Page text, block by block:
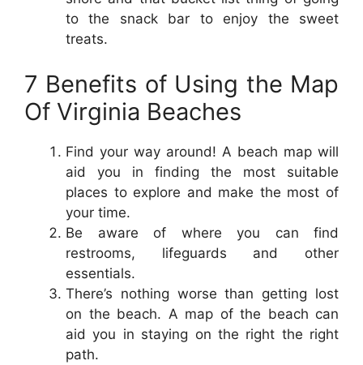
to the snack bar to enjoy the sweet
treats.
7 Benefits of Using the Map
Of Virginia Beaches
Find your way around! A beach map will
aid you in finding the most suitable
places to explore and make the most of
your time.
Be aware of where you can find
restrooms, lifeguards and other
essentials.
There’s nothing worse than getting lost
on the beach. A map of the beach can
aid you in staying on the right the right
path.